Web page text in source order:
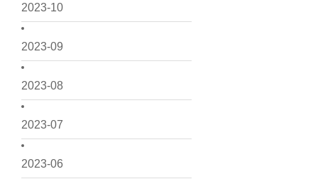
2023-10
2023-09
2023-08
2023-07
2023-06